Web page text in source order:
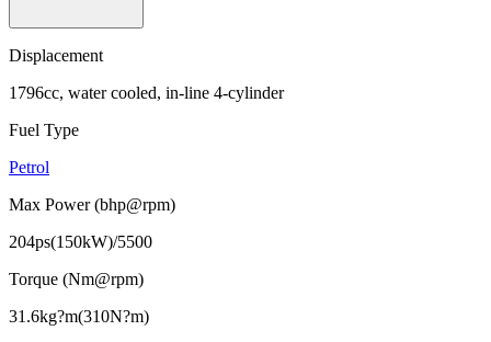
Displacement
1796cc, water cooled, in-line 4-cylinder
Fuel Type
Petrol
Max Power (bhp@rpm)
204ps(150kW)/5500
Torque (Nm@rpm)
31.6kg?m(310N?m)